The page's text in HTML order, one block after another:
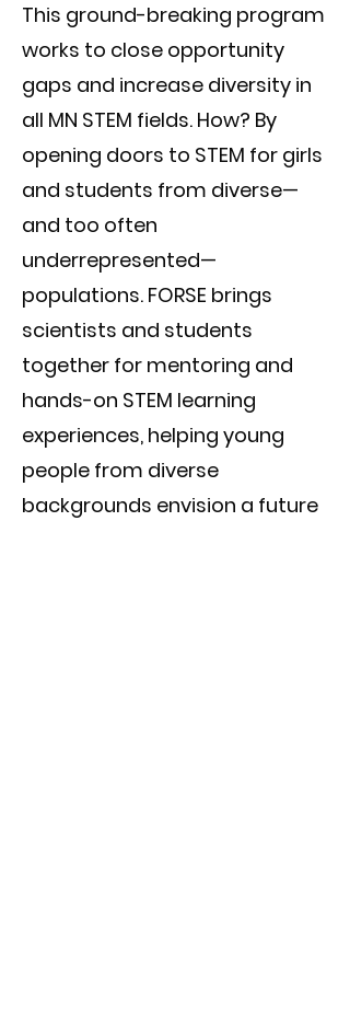
This ground-breaking program
works to close opportunity
gaps and increase diversity in
all MN STEM fields. How? By
opening doors to STEM for girls
and students from diverse—
and too often
underrepresented—
populations. FORSE brings
scientists and students
together for mentoring and
hands-on STEM learning
experiences, helping young
people from diverse
backgrounds envision a future